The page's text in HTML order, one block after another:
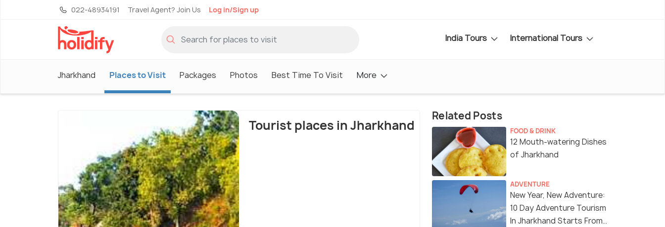
022-48934191 Travel Agent? Join Us Log in/Sign up
India Tours International Tours
Jharkhand Places to Visit Packages Photos Best Time To Visit More
Tourist places in Jharkhand
Related Posts
FOOD & DRINK
12 Mouth-watering Dishes
of Jharkhand
ADVENTURE
New Year, New Adventure:
10 Day Adventure Tourism
In Jharkhand Starts From